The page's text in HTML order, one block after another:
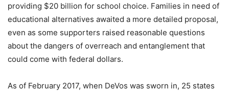
providing $20 billion for school choice. Families in need of
educational alternatives awaited a more detailed proposal,
even as some supporters raised reasonable questions
about the dangers of overreach and entanglement that
could come with federal dollars.
As of February 2017, when DeVos was sworn in, 25 states